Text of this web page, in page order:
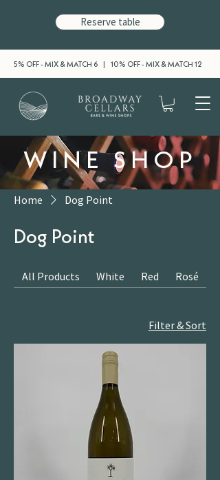
5% OFF - MIX & MATCH 6 | 10% OFF - MIX & MATCH 12
Reserve table
WINE SHOP
Home Dog Point
Dog Point
All Products White Red Rosé
Filter & Sort